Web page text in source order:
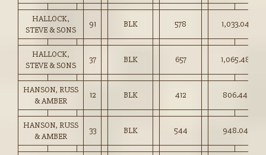
HALLOCK,
STEVE & SONS
91 BLK 578 1,033.04
HALLOCK,
STEVE & SONS
37 BLK 657 1,065.48
HANSON, RUSS
& AMBER
12 BLK 412 806.44
HANSON, RUSS
& AMBER
33 BLK 544 948.04